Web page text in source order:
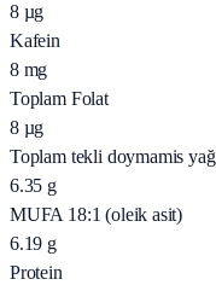
8 µg
Kafein
8 mg
Toplam Folat
8 µg
Toplam tekli doymamis
6.35 g
MUFA 18:1 (oleik asit)
6.19 g
Protein